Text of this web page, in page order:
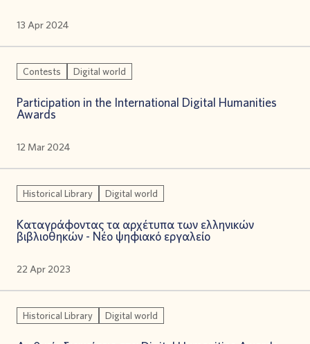
13 Apr 2024
Contests Digital world
Participation in the International Digital Humanities
Awards
12 Mar 2024
Historical Library Digital world
Καταγράφοντας τα αρχέτυπα των ελληνικών
βιβλιοθηκών - Νέο ψηφιακό εργαλείο
22 Apr 2023
Historical Library Digital world